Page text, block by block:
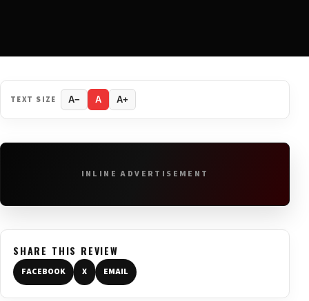
TEXT SIZE A− A A+
INLINE ADVERTISEMENT
SHARE THIS REVIEW
FACEBOOK X EMAIL